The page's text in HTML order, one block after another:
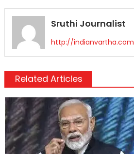
Sruthi Journalist
http://indianvartha.com
Related Articles